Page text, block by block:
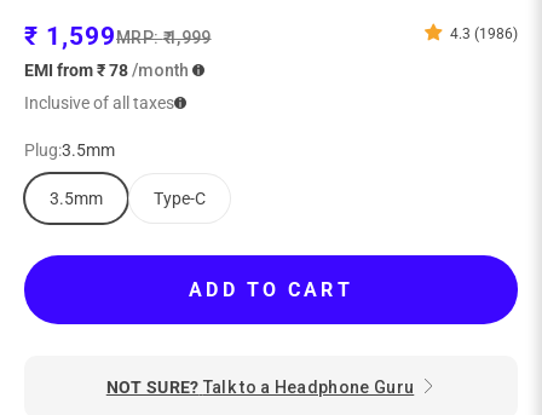
4.3 (1986)
Sale price
₹ 1,599Regular price
MRP:₹ 1,999
EMI from ₹ 78/month
Inclusive of all taxes
Plug:3.5mm
3.5mm Type-C
ADD TO CART
NOT SURE? Talk to a Headphone Guru